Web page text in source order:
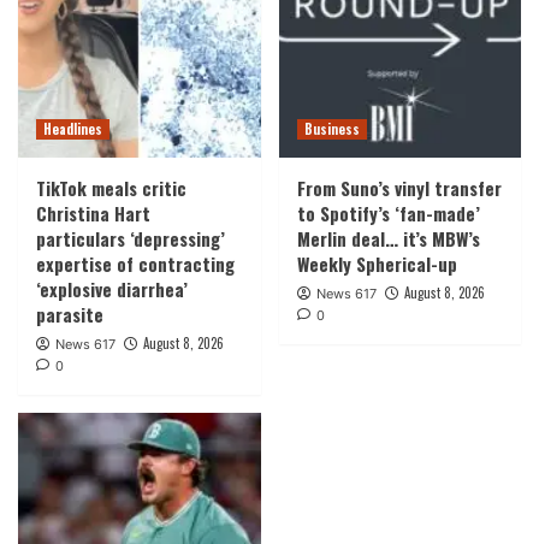
Headlines
TikTok meals critic
Christina Hart
particulars ‘depressing’
expertise of contracting
‘explosive diarrhea’
parasite
News 617 August 8, 2026
0
Business
From Suno’s vinyl transfer
to Spotify’s ‘fan-made’
Merlin deal… it’s MBW’s
Weekly Spherical-up
News 617 August 8, 2026
0